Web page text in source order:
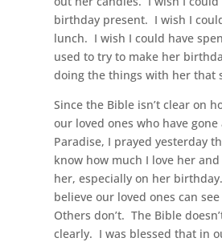
birthday present. I wish I
lunch. I wish I could have
used to try to make her
doing the things with her that
Since the Bible isn’t clear on
our loved ones who have
Paradise, I prayed yesterday
know how much I love her
her, especially on her
believe our loved ones can
Others don’t. The Bible
clearly. I was blessed that in